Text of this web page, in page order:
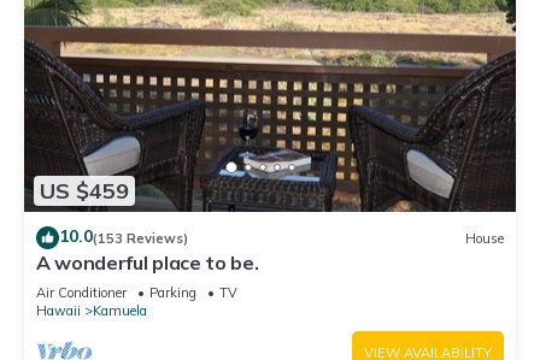
US $459
10.0(153 Reviews) House
A wonderful place to be.
Air Conditioner Parking
TV
Hawaii
Kamuela
VIEW AVAILABILITY